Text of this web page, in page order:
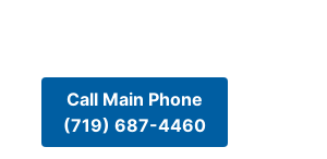
Call Main Phone
(719) 687-4460